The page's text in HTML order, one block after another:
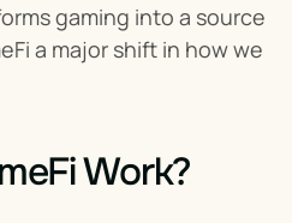
gaming into a source
a major shift in how we
Work?